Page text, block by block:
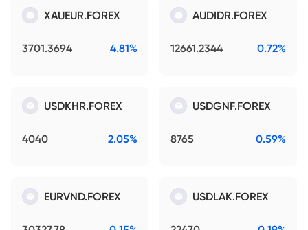
XAUEUR.FOREX
3701.3694 4.81%
AUDIDR.FOREX
12661.2344 0.72%
USDKHR.FOREX
4040 2.05%
USDGNF.FOREX
8765 0.59%
EURVND.FOREX USDLAK.FOREX